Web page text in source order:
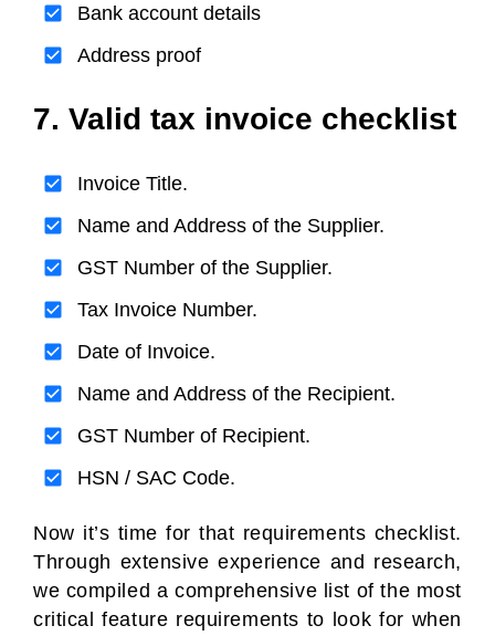
Bank account details
Address proof
7. Valid tax invoice checklist
Invoice Title.
Name and Address of the Supplier.
GST Number of the Supplier.
Tax Invoice Number.
Date of Invoice.
Name and Address of the Recipient.
GST Number of Recipient.
HSN / SAC Code.
Now it’s time for that requirements checklist.
Through extensive experience and research,
we compiled a comprehensive list of the most
critical feature requirements to look for when